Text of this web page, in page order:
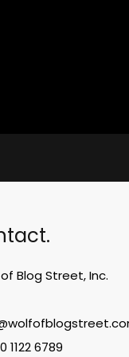
Blog Street, Inc.
1122 6789